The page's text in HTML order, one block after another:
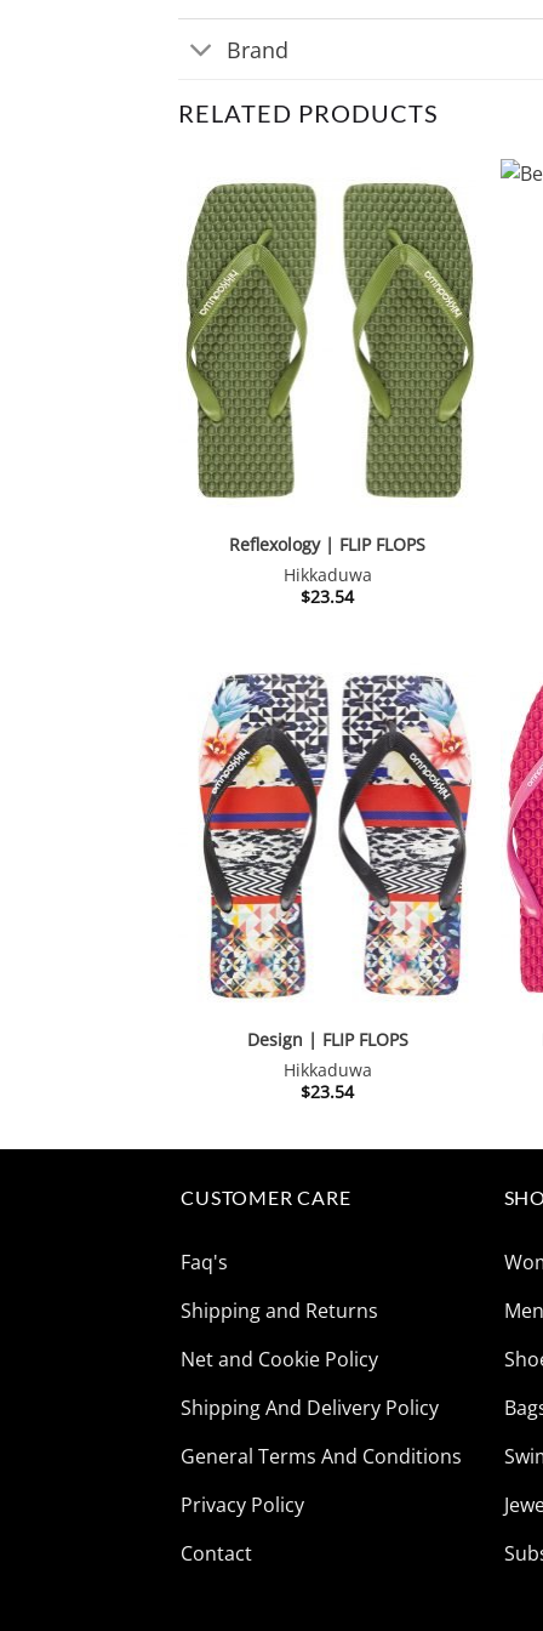
Brand
RELATED PRODUCTS
Reflexology | FLIP FLOPS
Hikkaduwa
$23.54
Design | FLIP FLOPS
Hikkaduwa
$23.54
CUSTOMER CARE
Faq's
Shipping and Returns
Net and Cookie Policy
Shipping And Delivery Policy
General Terms And Conditions
Privacy Policy
Contact
Men